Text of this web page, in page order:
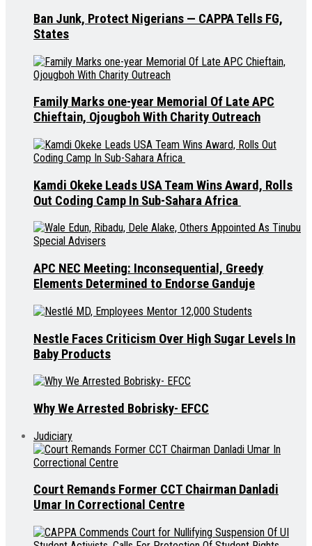
Ban Junk, Protect Nigerians — CAPPA Tells FG,
States
Family Marks one-year Memorial Of Late APC
Chieftain, Ojougboh With Charity Outreach
Kamdi Okeke Leads USA Team Wins Award, Rolls
Out Coding Camp In Sub-Sahara Africa
APC NEC Meeting: Inconsequential, Greedy
Elements Determined to Endorse Ganduje
Nestle Faces Criticism Over High Sugar Levels In
Baby Products
Why We Arrested Bobrisky- EFCC
Judiciary
Court Remands Former CCT Chairman Danladi
Umar In Correctional Centre